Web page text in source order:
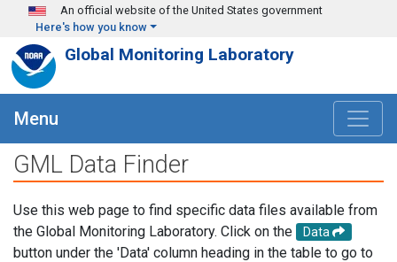
Skip to main content
An official website of the United States government
Here's how you know
Global Monitoring Laboratory
Menu
GML Data Finder
Use this web page to find specific data files available from
the Global Monitoring Laboratory. Click on the
Data
button under the 'Data' column heading in the table to go to